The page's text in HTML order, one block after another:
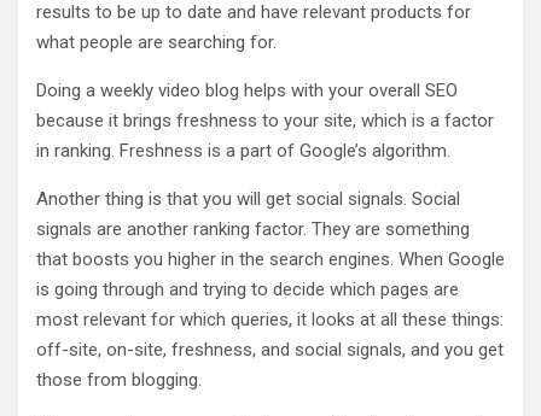
results to be up to date and have relevant products for
what people are searching for.
Doing a weekly video blog helps with your overall SEO
because it brings freshness to your site, which is a factor
in ranking. Freshness is a part of Google’s algorithm.
Another thing is that you will get social signals. Social
signals are another ranking factor. They are something
that boosts you higher in the search engines. When Google
is going through and trying to decide which pages are
most relevant for which queries, it looks at all these things:
off-site, on-site, freshness, and social signals, and you get
those from blogging.